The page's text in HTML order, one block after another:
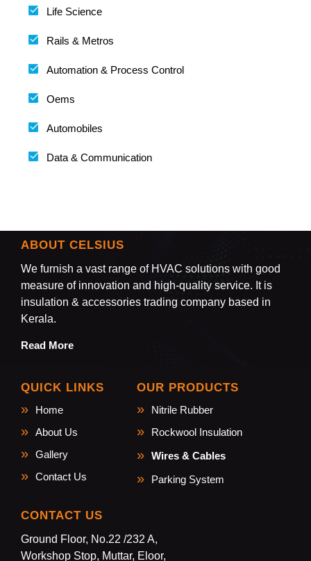
Life Science
Rails & Metros
Automation & Process Control
Oems
Automobiles
Data & Communication
ABOUT CELSIUS
We furnish a vast range of HVAC solutions with good
measure of innovation and high-quality service. It is
insulation & accessories trading company based in
Kerala.
Read More
QUICK LINKS
Home
About Us
Gallery
Contact Us
OUR PRODUCTS
Nitrile Rubber
Rockwool Insulation
Wires & Cables
Parking System
CONTACT US
Ground Floor, No.22 /232 A,
Workshop Stop, Muttar, Eloor,